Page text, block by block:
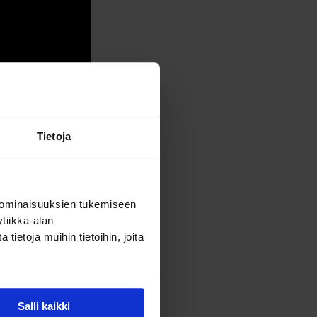
Tietoja
tukemiseen
alan
tietoja muihin tietoihin, joita
Salli kaikki